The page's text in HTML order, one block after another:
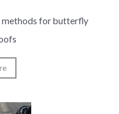
for butterfly